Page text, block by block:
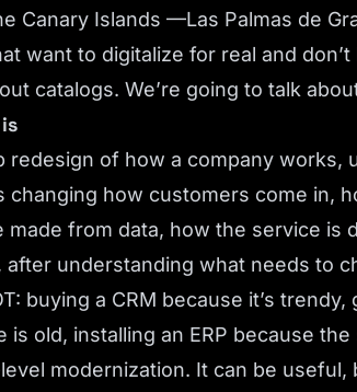
Canary Islands —Las Palmas de
want to digitalize for real and
catalogs. We’re going to talk
redesign of how a company works,
changing how customers come in,
from data, how the service is
understanding what needs to
buying a CRM because it’s trendy,
old, installing an ERP because
modernization. It can be useful,